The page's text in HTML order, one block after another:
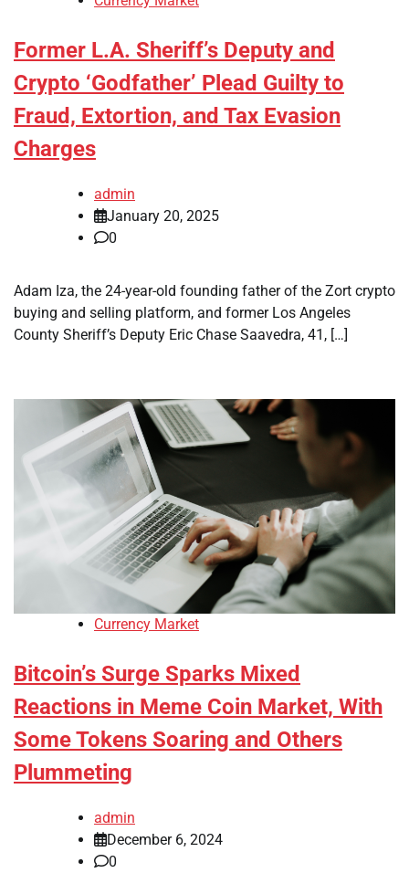
Former L.A. Sheriff’s Deputy and
Crypto ‘Godfather’ Plead Guilty to
Fraud, Extortion, and Tax Evasion
Charges
admin
January 20, 2025
0
Adam Iza, the 24-year-old founding father of the Zort crypto
buying and selling platform, and former Los Angeles
County Sheriff’s Deputy Eric Chase Saavedra, 41, […]
Currency Market
Bitcoin’s Surge Sparks Mixed
Reactions in Meme Coin Market, With
Some Tokens Soaring and Others
Plummeting
admin
December 6, 2024
0